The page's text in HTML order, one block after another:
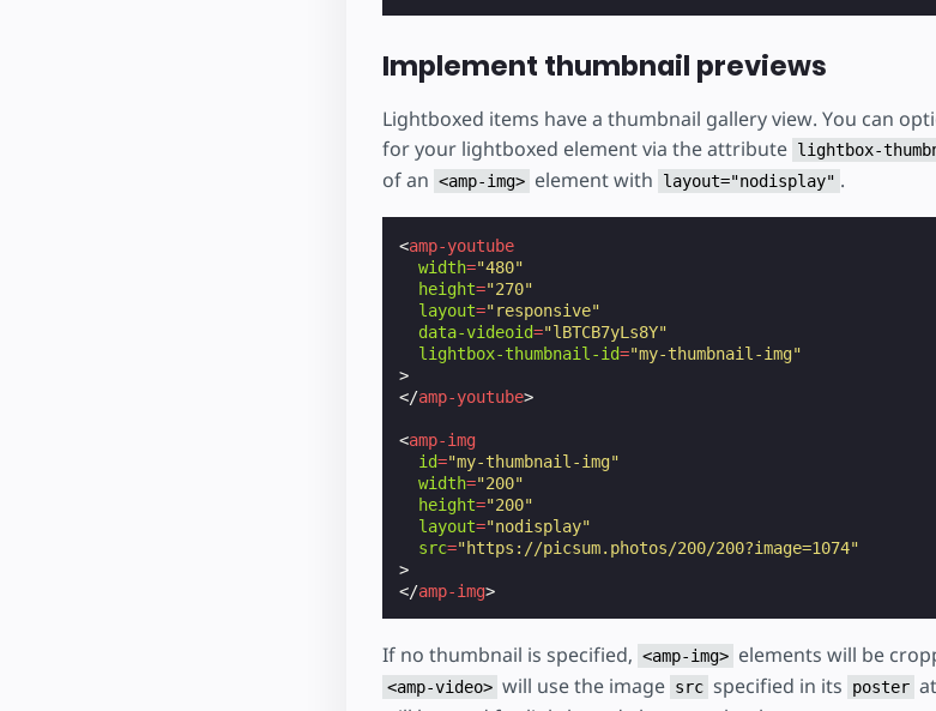
Implement thumbnail previews
Lightboxed items have a thumbnail gallery view. You can
for your lightboxed element via the attribute lightbox-
of an <amp-img> element with layout="nodisplay" .
<amp-youtube
width="480"
height="270"
layout="responsive"
data-videoid="lBTCB7yLs8Y"
lightbox-thumbnail-id="my-thumbnail-img"
>
</amp-youtube>
<amp-img
id="my-thumbnail-img"
width="200"
height="200"
layout="nodisplay"
src="https://picsum.photos/200/200?image=1074"
>
</amp-img>
If no thumbnail is specified, <amp-img> elements will be
<amp-video> will use the image src specified in its poster